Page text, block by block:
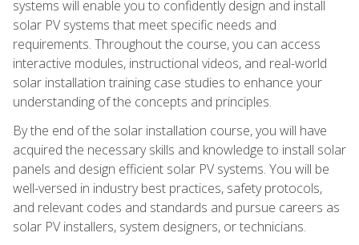
systems will enable you to confidently design and install
solar PV systems that meet specific needs and
requirements. Throughout the course, you can access
interactive modules, instructional videos, and real-world
solar installation training case studies to enhance your
understanding of the concepts and principles.
By the end of the solar installation course, you will have
acquired the necessary skills and knowledge to install solar
panels and design efficient solar PV systems. You will be
well-versed in industry best practices, safety protocols,
and relevant codes and standards and pursue careers as
solar PV installers, system designers, or technicians.